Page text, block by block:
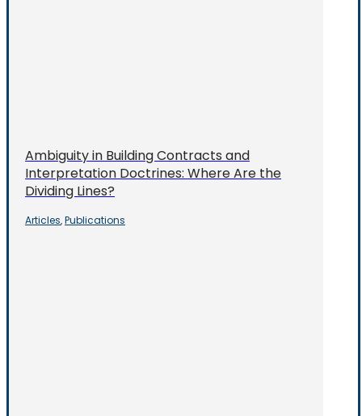
Ambiguity in Building Contracts and
Interpretation Doctrines: Where Are the
Dividing Lines?
Articles, Publications